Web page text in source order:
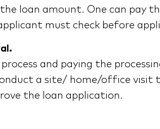
loan amount. One can pay
must check before
and paying the
a site/ home/office
the loan application.